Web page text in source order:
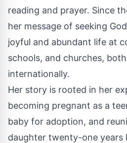
reading and prayer. Since
her message of seeking
joyful and abundant life at
schools, and churches,
internationally.
Her story is rooted in her
becoming pregnant as a
baby for adoption, and
daughter twenty-one years